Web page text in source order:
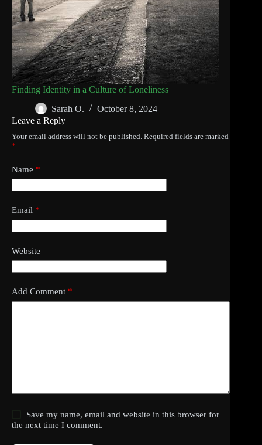
Finding Identity in a Culture of Loneliness
Sarah O.
October 8, 2024
Leave a Reply
Your email address will not be published. Required fields are marked
*
Name *
Email *
Website
Add Comment *
Save my name, email and website in this browser for
the next time I comment.